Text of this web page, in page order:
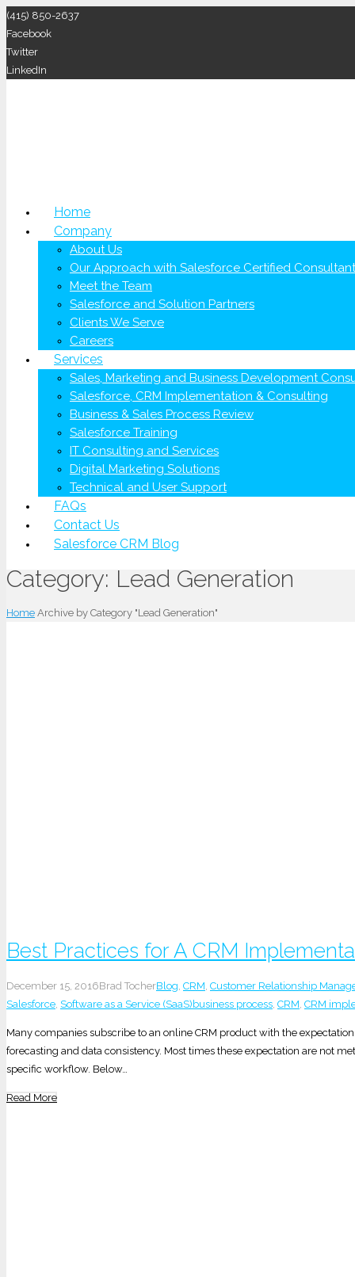
(415) 850-2637
Facebook
Twitter
LinkedIn
Home
Company
About Us
Our Approach with Salesforce Certified
Meet the Team
Salesforce and Solution Partners
Clients We Serve
Careers
Services
Sales, Marketing and Business Development
Salesforce, CRM Implementation & Consulting
Business & Sales Process Review
Salesforce Training
IT Consulting and Services
Digital Marketing Solutions
Technical and User Support
FAQs
Contact Us
Salesforce CRM Blog
Category: Lead Generation
Home Archive by Category "Lead Generation"
Best Practices for A CRM
December 15, 2016Brad TocherBlog, CRM, Customer Relationship
Salesforce, Software as a Service (SaaS)business process, CRM, CRM
Many companies subscribe to an online CRM product with the
forecasting and data consistency. Most times these expectation are not
specific workflow. Below…
Read More